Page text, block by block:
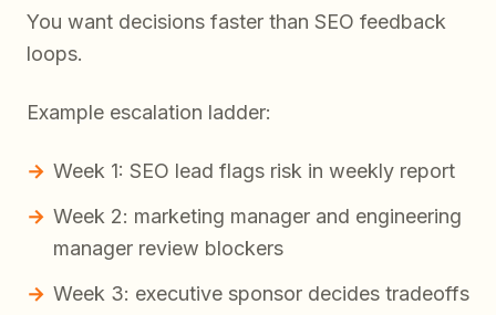
You want decisions faster than SEO feedback
loops.
Example escalation ladder:
Week 1: SEO lead flags risk in weekly report
Week 2: marketing manager and engineering
manager review blockers
Week 3: executive sponsor decides tradeoffs